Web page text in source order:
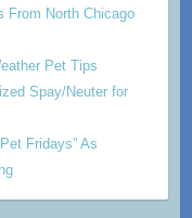
From North Chicago
Pet Tips
Spay/Neuter for
Fridays” As